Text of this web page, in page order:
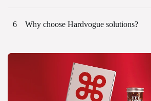
6 Why choose Hardvogue solutions?